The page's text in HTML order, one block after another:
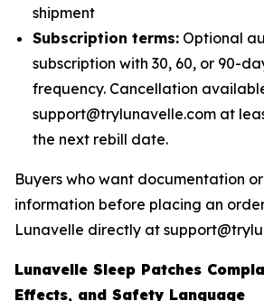
shipment
Subscription terms: Optional
subscription with 30, 60, or 90-
frequency. Cancellation
support@trylunavelle.com at
the next rebill date.
Buyers who want documentation
information before placing an
Lunavelle directly at
Lunavelle Sleep Patches
Effects, and Safety Language